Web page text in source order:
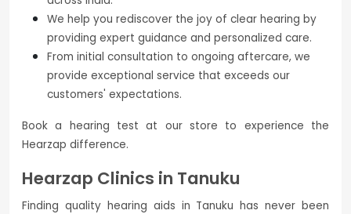
We help you rediscover the joy of clear hearing by
providing expert guidance and personalized care.
From initial consultation to ongoing aftercare, we
provide exceptional service that exceeds our
customers' expectations.
Book a hearing test at our store to experience the
Hearzap difference.
Hearzap Clinics in Tanuku
Finding quality hearing aids in Tanuku has never been